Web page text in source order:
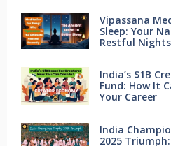
Vipassana
Sleep: Your
Restful Nights
India’s $1B
Fund: How It
Your Career
India
2025